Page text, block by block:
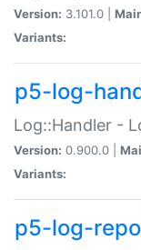
Version: 3.101.0 |
Variants:
p5-log-
Log::Handler -
Version: 0.900.0 |
Variants:
p5-log-